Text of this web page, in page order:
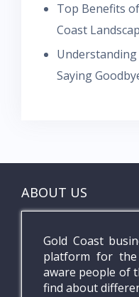
Top Benefits
Coast
Understanding
Saying
ABOUT US
Gold Coast
platform for the
aware people of
find about